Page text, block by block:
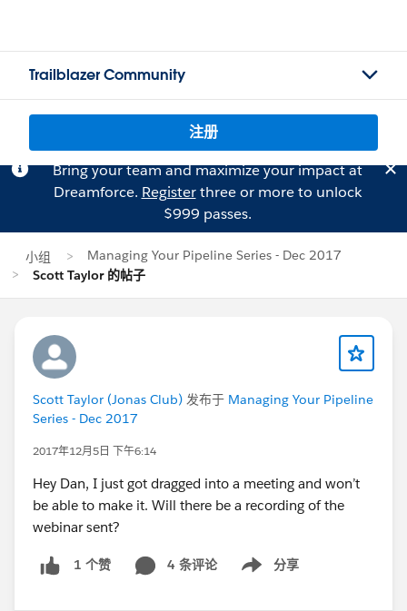
Trailblazer Community
注册
Bring your team and maximize your impact at
Dreamforce. Registerthree or more to unlock
$999 passes.
小组
Managing Your Pipeline Series - Dec 2017
Scott Taylor 的帖子
Scott Taylor (Jonas Club) 发布于 Managing Your Pipeline
Series - Dec 2017
2017年12月5日 下午6:14
Hey Dan, I just got dragged into a meeting and won’t
be able to make it. Will there be a recording of the
webinar sent?
1 个赞 4 条评论 分享
Show menu